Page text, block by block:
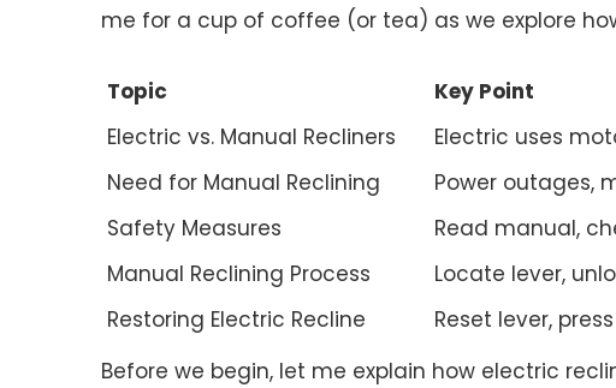
me for a cup of coffee (or tea) as we explore
Topic
Key Point
Electric vs. Manual Recliners
Electric uses
Need for Manual Reclining
Power outages,
Safety Measures
Read manual,
Manual Reclining Process
Locate lever,
Restoring Electric Recline
Reset lever,
Before we begin, let me explain how electric